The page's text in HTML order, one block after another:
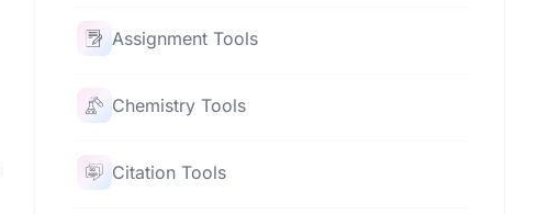
Assignment Tools
Chemistry Tools
Citation Tools